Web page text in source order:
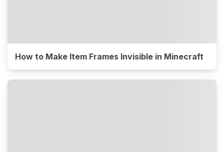
How to Make Item Frames Invisible in Minecraft